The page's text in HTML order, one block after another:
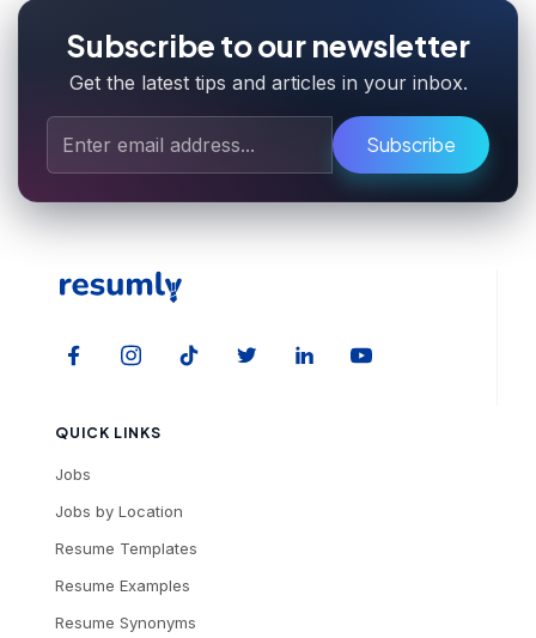
Subscribe to our newsletter
Get the latest tips and articles in your inbox.
Subscribe
QUICK LINKS
Jobs
Jobs by Location
Resume Templates
Resume Examples
Resume Synonyms